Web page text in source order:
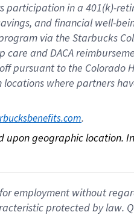
participation in a 401(k)-
and financial well-
via the Starbucks
care andDACA
pursuant to the Colorado
where partners
.
geographic location.
employment without
protected by law.